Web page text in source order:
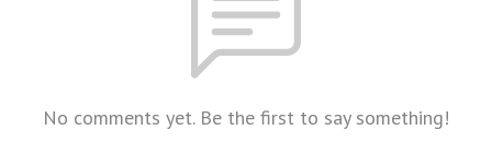
No comments yet. Be the first to say something!